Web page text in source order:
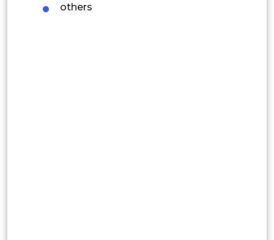
Colombia
others